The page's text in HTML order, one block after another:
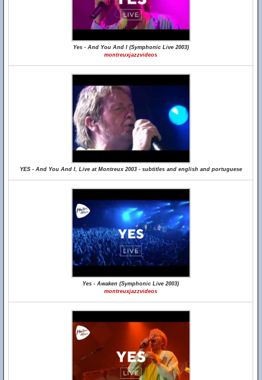
Yes - And You And I (Symphonic Live 2003)
montreuxjazzvideos
YES - And You And I, Live at Montreux 2003 - subtitles and english and portuguese
Yes - Awaken (Symphonic Live 2003)
montreuxjazzvideos